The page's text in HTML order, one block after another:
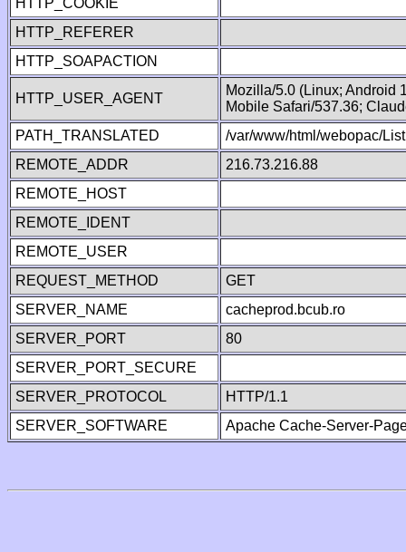
HTTP_COOKIE
HTTP_REFERER
HTTP_SOAPACTION
HTTP_USER_AGENT
Mozilla/5.0 (Linux; Android
Mobile Safari/537.36;
PATH_TRANSLATED
/var/www/html/webopac/
REMOTE_ADDR
216.73.216.88
REMOTE_HOST
REMOTE_IDENT
REMOTE_USER
REQUEST_METHOD
GET
SERVER_NAME
cacheprod.bcub.ro
SERVER_PORT
80
SERVER_PORT_SECURE
SERVER_PROTOCOL
HTTP/1.1
SERVER_SOFTWARE
Apache Cache-Server-